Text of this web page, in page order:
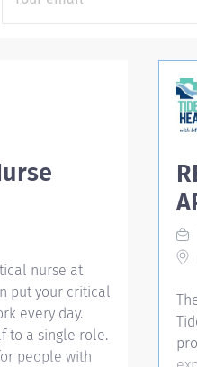
nurse at
put your critical
every day.
to a single role.
people with